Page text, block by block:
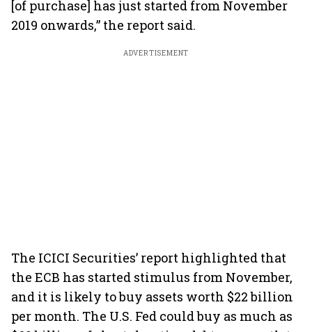
[of purchase] has just started from November
2019 onwards,” the report said.
ADVERTISEMENT
The ICICI Securities’ report highlighted that
the ECB has started stimulus from November,
and it is likely to buy assets worth $22 billion
per month. The U.S. Fed could buy as much as